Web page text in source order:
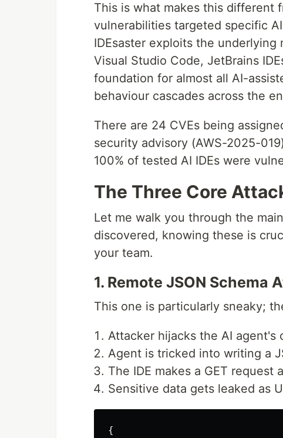
This is what makes this different
vulnerabilities targeted specific
IDEsaster exploits the underlying
Visual Studio Code, JetBrains
foundation for almost all AI-
behaviour cascades across the
There are 24 CVEs being
security advisory (AWS-2025-
100% of tested AI IDEs were
The Three Core
Let me walk you through the
discovered, knowing these is
your team.
1. Remote JSON Schema
This one is particularly sneaky;
Attacker hijacks the AI
Agent is tricked into writing a
The IDE makes a GET
Sensitive data gets leaked as
{